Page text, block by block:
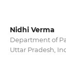
Nidhi Verma
Department of
Uttar Pradesh,